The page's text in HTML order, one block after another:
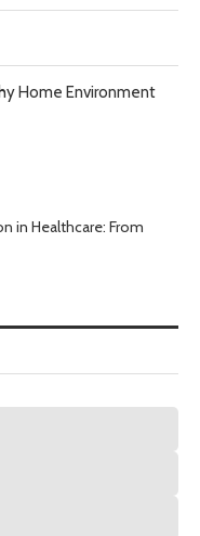
Home Environment
in Healthcare: From